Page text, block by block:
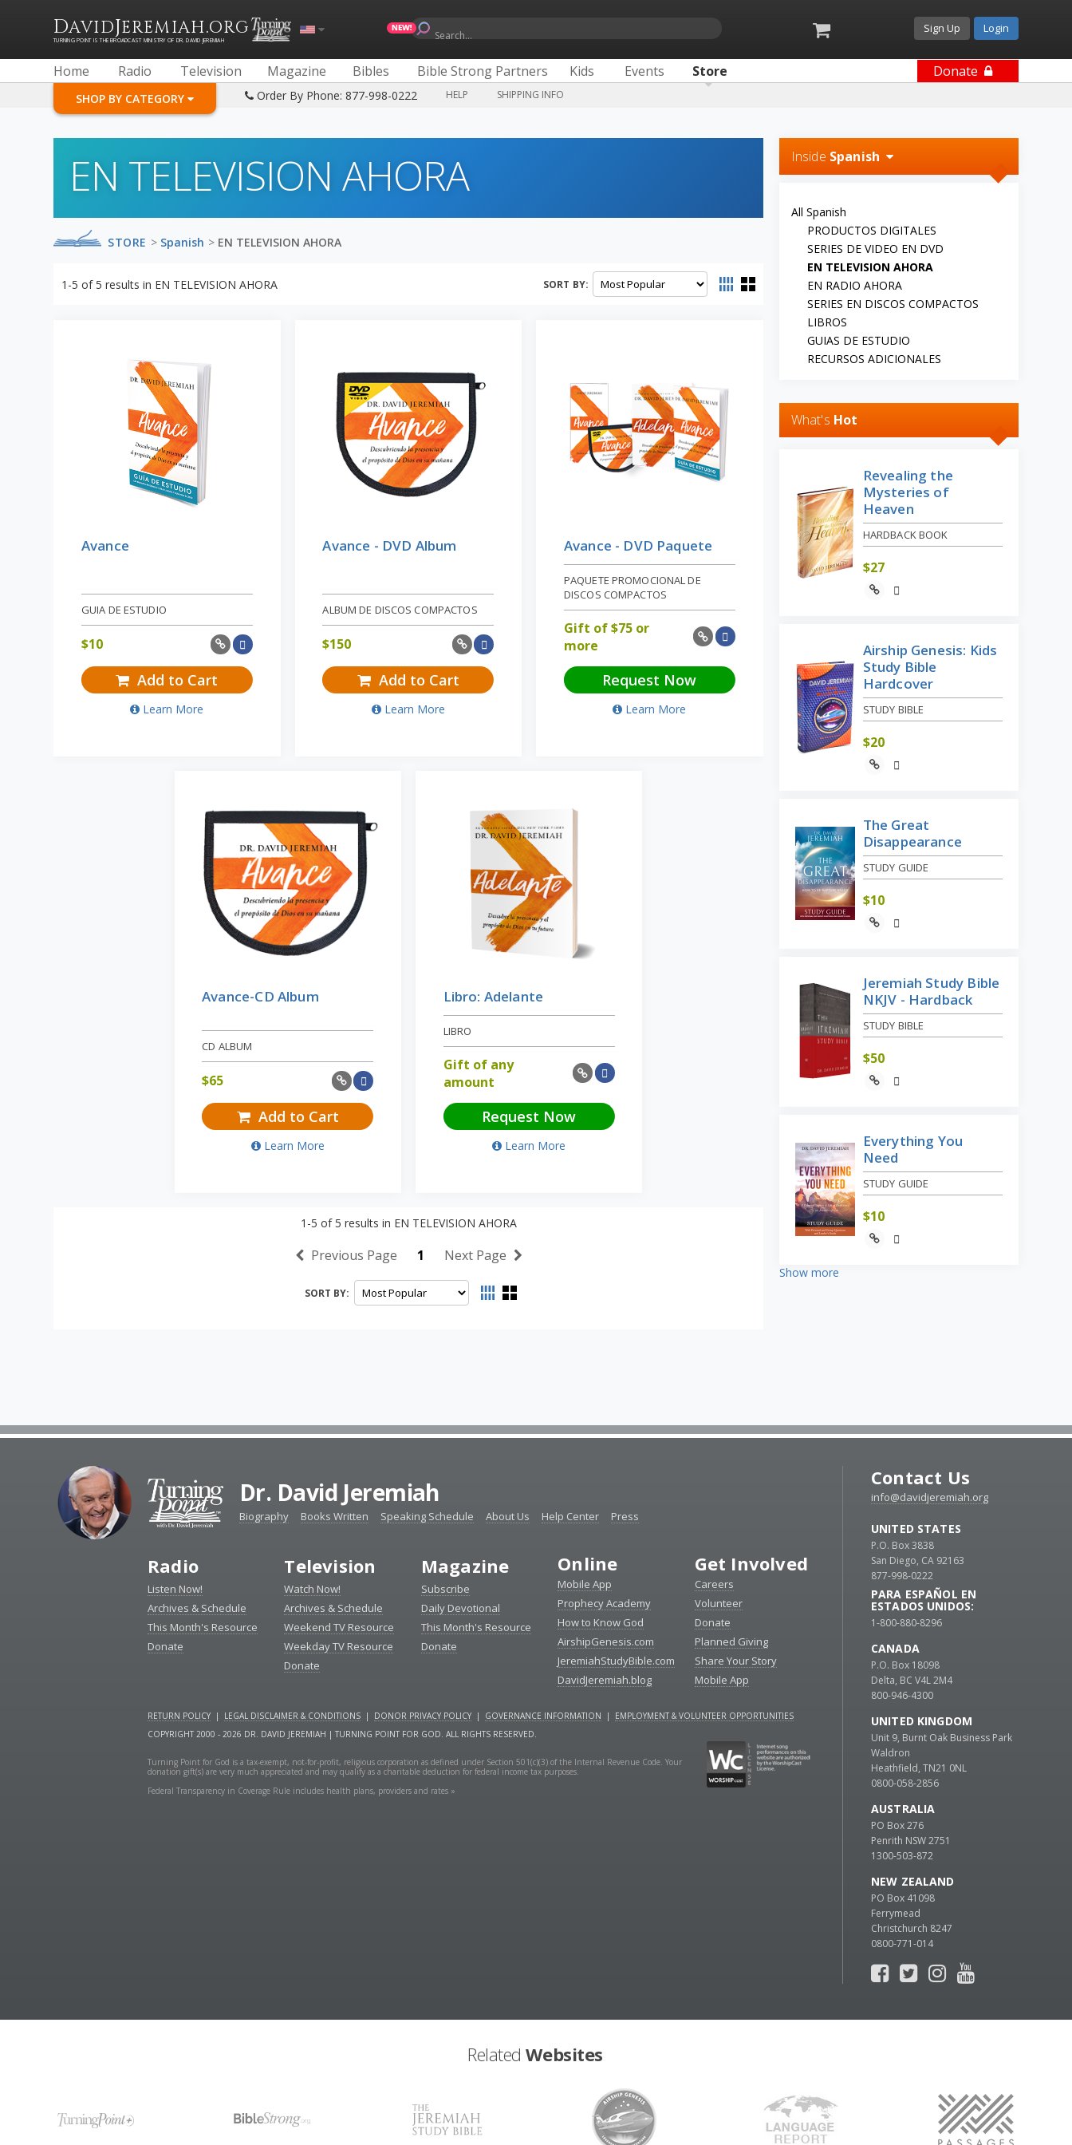
DAVIDJEREMIAH.ORG
TURNING POINT IS THE BROADCAST MINISTRY OF DR. DAVID JEREMIAH Search...
Sign Up Login
Home Radio Television Magazine Bibles Bible Strong Partners Kids Events Store Donate
SHOP BY CATEGORY Order By Phone: 877-998-0222 HELP SHIPPING INFO
EN TELEVISION AHORA
STORE > Spanish > EN TELEVISION AHORA
1-5 of5 results in EN TELEVISION AHORA SORT BY:
Avance
GUIA DE ESTUDIO
$10
Add to Cart
Learn More
Avance - DVD Album
ALBUM DE DISCOS COMPACTOS
$150
Add to Cart
Learn More
Avance - DVD Paquete
PAQUETE PROMOCIONAL DE
DISCOS COMPACTOS
Gift of$75 or
more
Request Now
Learn More
Avance-CD Album
CD ALBUM
$65
Add to Cart
Learn More
Libro: Adelante
LIBRO
Gift of any
amount
Request Now
Learn More
1-5 of5 results in EN TELEVISION AHORA
Previous Page 1 Next Page
SORT BY:
Inside Spanish
All Spanish
PRODUCTOS DIGITALES
SERIES DE VIDEO EN DVD
EN TELEVISION AHORA
EN RADIO AHORA
SERIES EN DISCOS COMPACTOS
LIBROS
GUIAS DE ESTUDIO
RECURSOS ADICIONALES
What's Hot
Revealing the
Mysteries of
Heaven
HARDBACK BOOK
$27
Airship Genesis: Kids
Study Bible
Hardcover
STUDY BIBLE
$20
The Great
Disappearance
STUDY GUIDE
$10
Jeremiah Study Bible
NKJV - Hardback
STUDY BIBLE
$50
Everything You
Need
STUDY GUIDE
$10
Show more
Dr. David Jeremiah
Biography Books Written Speaking Schedule About Us Help Center Press
Radio
Listen Now!
Archives & Schedule
This Month's Resource
Donate
Television
Watch Now!
Archives & Schedule
Weekend TV Resource
Weekday TV Resource
Donate
Magazine
Subscribe
Daily Devotional
This Month's Resource
Donate
Online
Mobile App
Prophecy Academy
How to Know God
AirshipGenesis.com
JeremiahStudyBible.com
DavidJeremiah.blog
Get Involved
Careers
Volunteer
Donate
Planned Giving
Share Your Story
Mobile App
RETURN POLICY | LEGAL DISCLAIMER & CONDITIONS | DONOR PRIVACY POLICY | GOVERNANCE INFORMATION | EMPLOYMENT & VOLUNTEER OPPORTUNITIES
COPYRIGHT 2000 - 2026 DR. DAVID JEREMIAH | TURNING POINT FOR GOD. ALL RIGHTS RESERVED.
Turning Point for God is a tax-exempt, not-for-profit, religious corporation as defined under Section 501(c)(3) of the Internal Revenue Code. Your
donation gift(s) are very much appreciated and may qualify as a charitable deduction for federal income tax purposes.
Federal Transparency in Coverage Rule includes health plans, providers and rates »
Contact Us
info@davidjeremiah.org
UNITED STATES
P.O. Box 3838
San Diego, CA 92163
877-998-0222
PARA ESPAÑOL EN
ESTADOS UNIDOS:
1-800-880-8296
CANADA
P.O. Box 18098
Delta, BC V4L 2M4
800-946-4300
UNITED KINGDOM
Unit 9, Burnt Oak Business Park
Waldron
Heathfield, TN21 0NL
0800-058-2856
AUSTRALIA
PO Box 276
Penrith NSW 2751
1300-503-872
NEW ZEALAND
PO Box 41098
Ferrymead
Christchurch 8247
0800-771-014
Related Websites